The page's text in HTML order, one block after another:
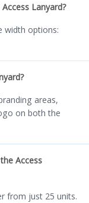
Lanyard?
width options:
areas,
on both the
Access
from just 25 units.